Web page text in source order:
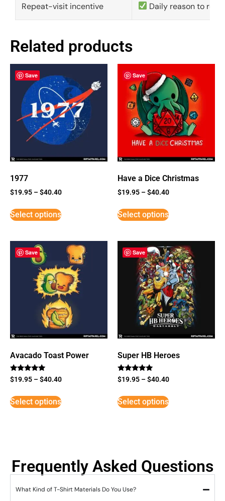
Repeat-visit incentive Daily reason to
Related products
Save
1977
$19.95 –$40.40
Select options
Save
Have a Dice Christmas
$19.95 –$40.40
Select options
Save
Avacado Toast Power
Rated
5
$19.95 –$40.40
Select options
Save
Super HB Heroes
Rated
5
$19.95 –$40.40
Select options
Frequently Asked Questions
What Kind of T-Shirt Materials Do You Use?